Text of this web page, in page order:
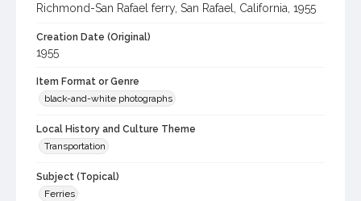
Richmond-San Rafael ferry, San Rafael, California, 1955
Creation Date (Original)
1955
Item Format or Genre
black-and-white photographs
Local History and Culture Theme
Transportation
Subject (Topical)
Ferries